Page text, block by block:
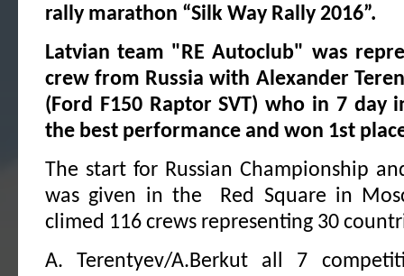
rally marathon “Silk Way Rally 2016”.
Latvian team "RE Autoclub" was
crew from Russia with Alexander
(Ford F150 Raptor SVT) who in 7 day
the best performance and won 1st
The start for Russian Championship
was given in the Red Square in
climed 116 crews representing 30
A. Terentyev/A.Berkut all 7